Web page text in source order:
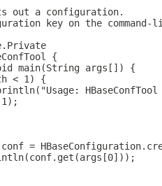
out a configuration.
key on the command-
{
main(String args[]) {
< 1) {
=